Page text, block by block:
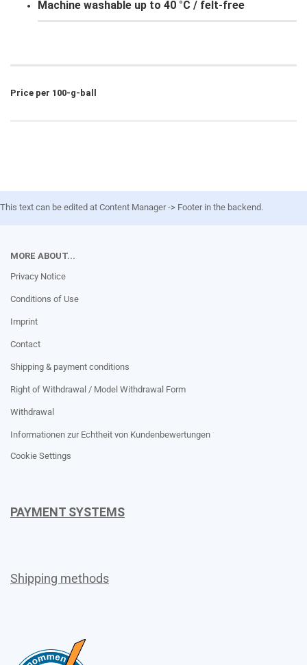
Machine washable up to 40 °C / felt-free
Price per 100-g-ball
This text can be edited at Content Manager -> Footer in the backend.
MORE ABOUT...
Privacy Notice
Conditions of Use
Imprint
Contact
Shipping & payment conditions
Right of Withdrawal / Model Withdrawal Form
Withdrawal
Informationen zur Echtheit von Kundenbewertungen
Cookie Settings
PAYMENT SYSTEMS
Shipping methods